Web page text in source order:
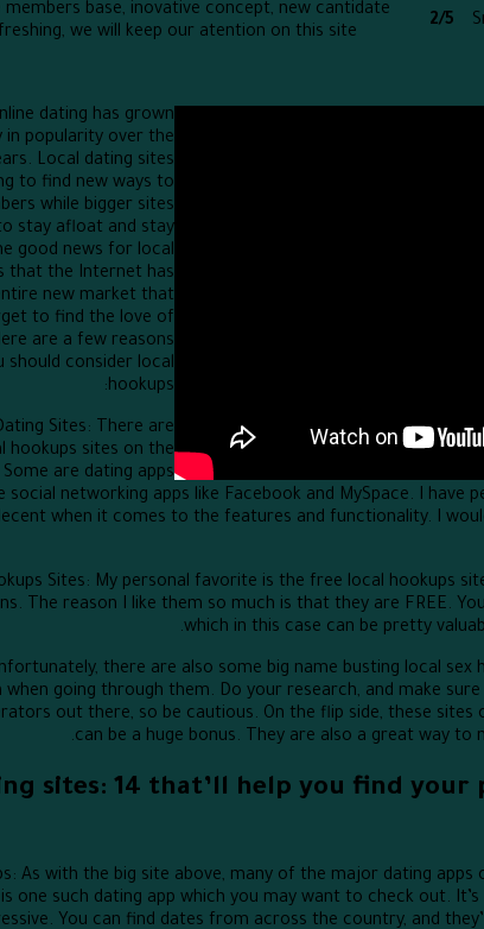
2/5
members base, inovative concept, new cantidate
we will keep our atention on this site.
dating has grown
in popularity over the
Local dating sites
to find new ways to
while bigger sites
stay afloat and stay
good news for local
that the Internet has
new market that
to find the love of
are a few reasons
should consider local
hookups:
Sites: There are
hookups sites on the
are dating apps
social networking apps like Facebook and MySpace. I have
when it comes to the features and functionality. I
Sites: My personal favorite is the free local hookups
The reason I like them so much is that they are FREE.
which in this case can be pretty
there are also some big name busting local
when going through them. Do your research, and make
out there, so be cautious. On the flip side, these
can be a huge bonus. They are also a great way to
sites: 14 that’ll help you find
As with the big site above, many of the major dating
is one such dating app which you may want to check out.
You can find dates from across the country, and